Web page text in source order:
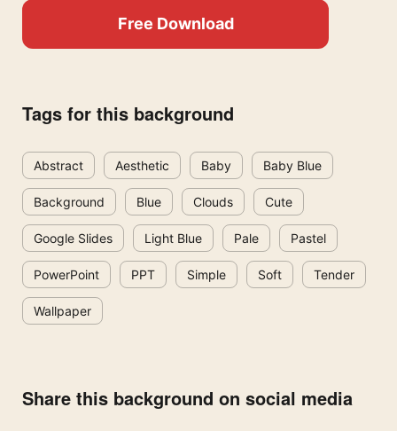
Free Download
Tags for this background
Abstract Aesthetic Baby Baby Blue
Background Blue Clouds Cute
Google Slides Light Blue Pale Pastel
PowerPoint PPT Simple Soft Tender
Wallpaper
Share this background on social media